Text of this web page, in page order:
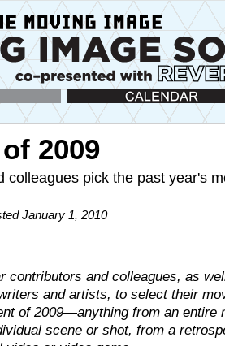
Calendar
2009
colleagues pick the past year's
January 1, 2010
contributors and colleagues, as
and artists, to select their
of 2009—anything from an entire
scene or shot, from a